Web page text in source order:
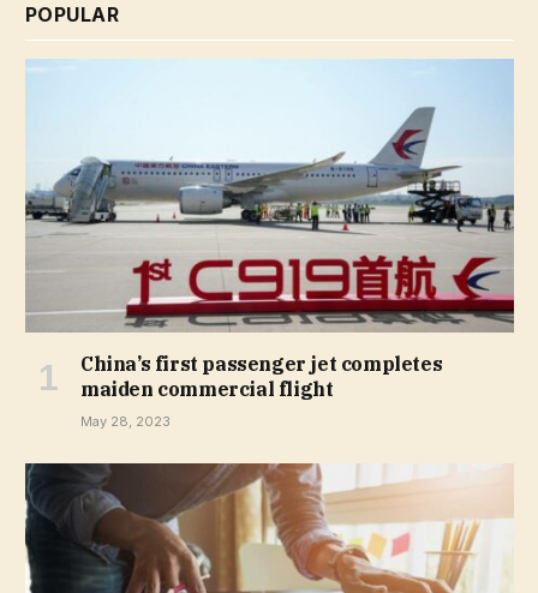
POPULAR
China’s first passenger jet completes
maiden commercial flight
May 28, 2023